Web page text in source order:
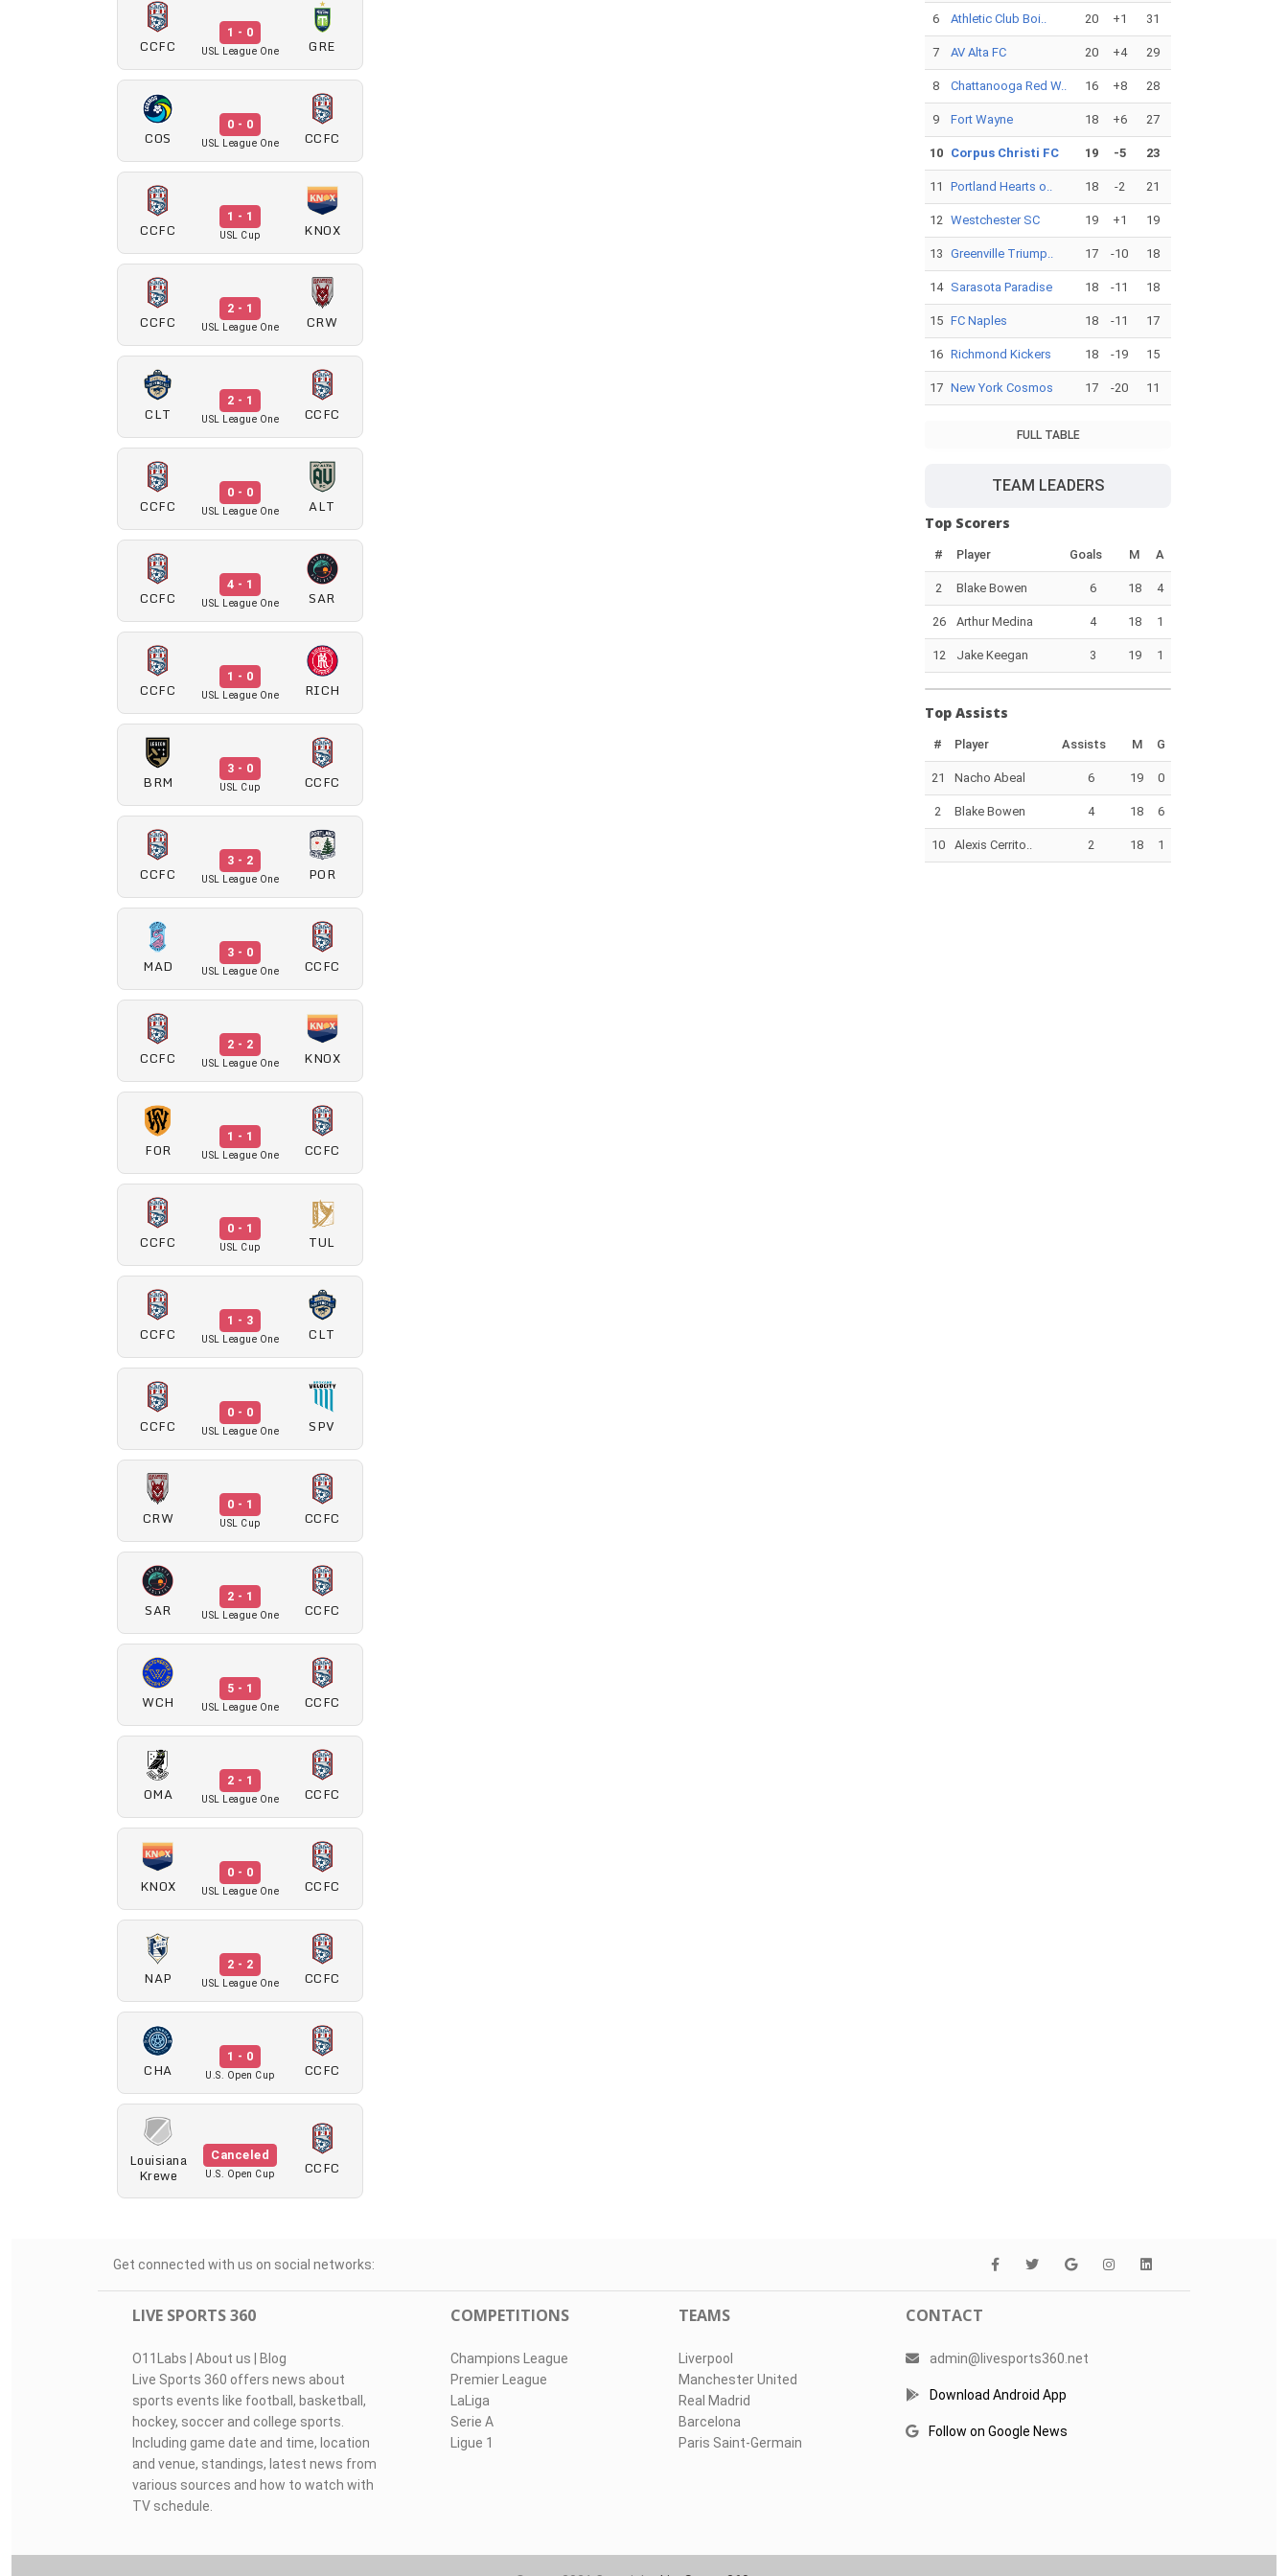
CCFC
1 - 0
USL League One GRE
COS
0 - 0
USL League One CCFC
CCFC
1 - 1
USL Cup KNOX
CCFC
2 - 1
USL League One CRW
CLT
2 - 1
USL League One CCFC
CCFC
0 - 0
USL League One ALT
CCFC
4 - 1
USL League One SAR
CCFC
1 - 0
USL League One RICH
BRM
3 - 0
USL Cup CCFC
CCFC
3 - 2
USL League One POR
MAD
3 - 0
USL League One CCFC
CCFC
2 - 2
USL League One KNOX
FOR
1 - 1
USL League One CCFC
CCFC
0 - 1
USL Cup TUL
CCFC
1 - 3
USL League One CLT
CCFC
0 - 0
USL League One SPV
CRW
0 - 1
USL Cup CCFC
SAR
2 - 1
USL League One CCFC
WCH
5 - 1
USL League One CCFC
OMA
2 - 1
USL League One CCFC
KNOX
0 - 0
USL League One CCFC
NAP
2 - 2
USL League One CCFC
CHA
1 - 0
U.S. Open Cup CCFC
Louisiana
Krewe
Canceled
U.S. Open Cup CCFC
6 Athletic Club Boi.. 20 +1 31
7 AV Alta FC 20 +4 29
8 Chattanooga Red W.. 16 +8 28
9 Fort Wayne 18 +6 27
10 Corpus Christi FC 19 -5 23
11 Portland Hearts o.. 18 -2 21
12 Westchester SC 19 +1 19
13 Greenville Triump.. 17 -10 18
14 Sarasota Paradise 18 -11 18
15 FC Naples 18 -11 17
16 Richmond Kickers 18 -19 15
17 New York Cosmos 17 -20 11
FULL TABLE
TEAM LEADERS
Top Scorers
# Player Goals M A
2 Blake Bowen 6 18 4
26 Arthur Medina 4 18 1
12 Jake Keegan 3 19 1
Top Assists
# Player Assists M G
21 Nacho Abeal 6 19 0
2 Blake Bowen 4 18 6
10 Alexis Cerrito.. 2 18 1
Get connected with us on social networks:
LIVE SPORTS 360
O11Labs About us
Blog
Live Sports 360 offers news about
sports events like football, basketball,
hockey, soccer and college sports.
Including game date and time, location
and venue, standings, latest news from
various sources and how to watch with
TV schedule.
COMPETITIONS
Champions League
Premier League
LaLiga
Serie A
Ligue 1
TEAMS
Liverpool
Manchester United
Real Madrid
Barcelona
Paris Saint-Germain
CONTACT
admin@livesports360.net
Download Android App
Follow on Google News